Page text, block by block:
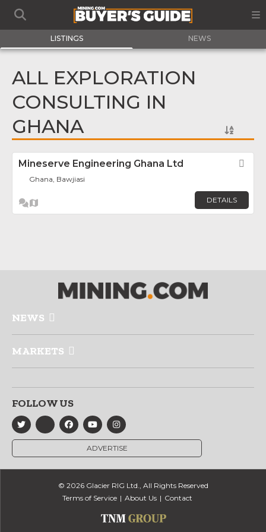
LISTINGS NEWS
ALL EXPLORATION
CONSULTING IN
GHANA
Mineserve Engineering Ghana Ltd
Ghana, Bawjiasi
DETAILS
NEWS
MARKETS
FOLLOW US
ADVERTISE
© 2026 Glacier RIG Ltd., All Rights Reserved
Terms of Service
About Us Contact